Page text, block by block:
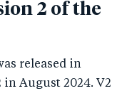
2 of the
released in
in August 2024. V2